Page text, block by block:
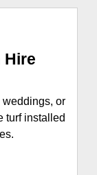
Hire
weddings, or
turf installed